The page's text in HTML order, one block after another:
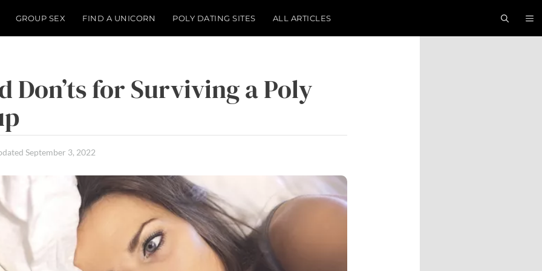
GROUP SEX FIND A UNICORN POLY DATING SITES ALL ARTICLES
Don’ts for Surviving a Poly
September 3, 2022